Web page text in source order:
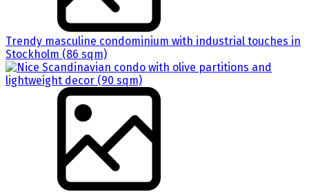
Trendy masculine condominium with industrial touches in
Stockholm (86 sqm)